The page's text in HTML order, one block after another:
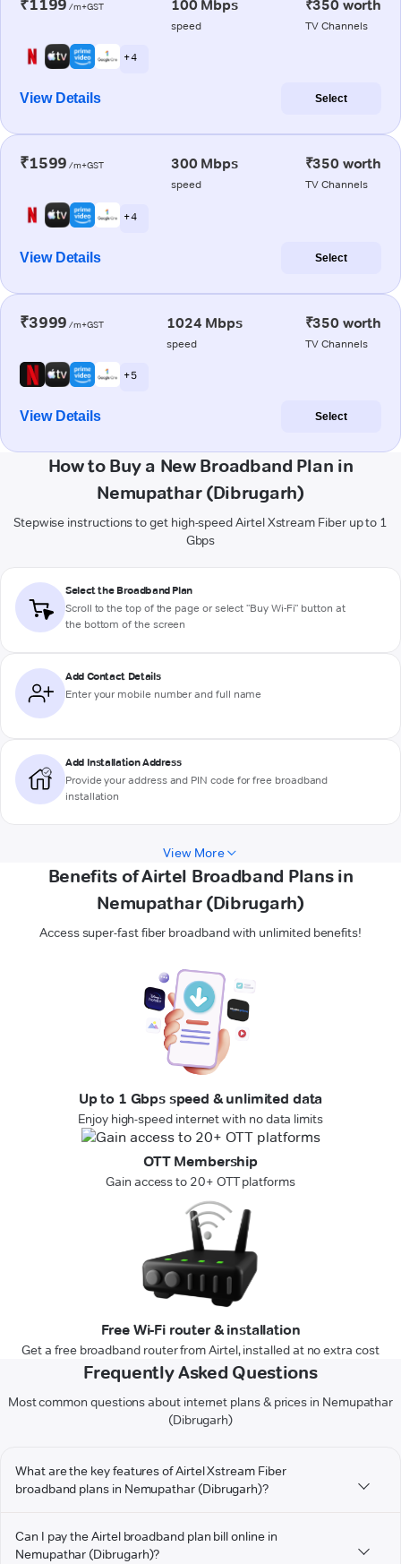
₹1199 /m+GST 100 Mbps
speed
₹350 worth
TV Channels
+ 4
View Details Select
₹1599 /m+GST 300 Mbps
speed
₹350 worth
TV Channels
+ 4
View Details Select
₹3999 /m+GST 1024 Mbps
speed
₹350 worth
TV Channels
+ 5
View Details Select
How to Buy a New Broadband Plan in
Nemupathar (Dibrugarh)
Stepwise instructions to get high-speed Airtel Xstream Fiber up to 1
Gbps
Select the Broadband Plan
Scroll to the top of the page or select "Buy Wi-Fi" button at
the bottom of the screen
Add Contact Details
Enter your mobile number and full name
Add Installation Address
Provide your address and PIN code for free broadband
installation
View More
Benefits of Airtel Broadband Plans in
Nemupathar (Dibrugarh)
Access super-fast fiber broadband with unlimited benefits!
Up to 1 Gbps speed & unlimited data
Enjoy high-speed internet with no data limits
OTT Membership
Gain access to 20+ OTT platforms
Free Wi-Fi router & installation
Get a free broadband router from Airtel, installed at no extra cost
Frequently Asked Questions
Most common questions about internet plans & prices in Nemupathar
(Dibrugarh)
What are the key features of Airtel Xstream Fiber
broadband plans in Nemupathar (Dibrugarh)?
Can I pay the Airtel broadband plan bill online in
Nemupathar (Dibrugarh)?